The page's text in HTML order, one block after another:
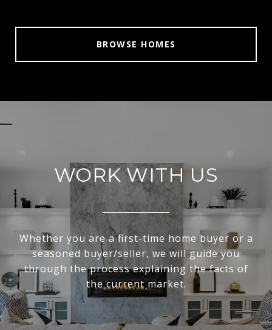
BROWSE HOMES
WORK WITH US
Whether you are a first-time home buyer or a
seasoned buyer/seller, we will guide you
through the process explaining the facts of
the current market.